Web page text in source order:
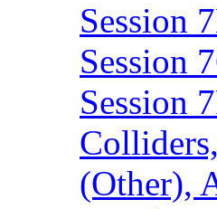
Session
Session
Session
(Other),